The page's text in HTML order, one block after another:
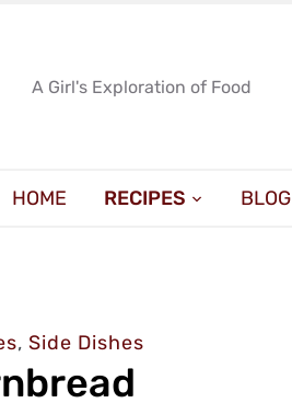
A Girl's Exploration of Food
HOME RECIPES BLOG
, Side Dishes